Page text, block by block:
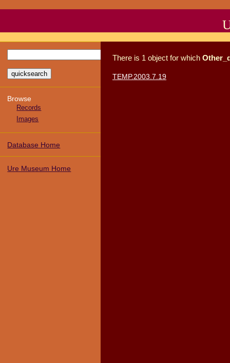
Browse
Records
Images
Database Home
Ure Museum Home
There is 1 object for which
TEMP.2003.7.19